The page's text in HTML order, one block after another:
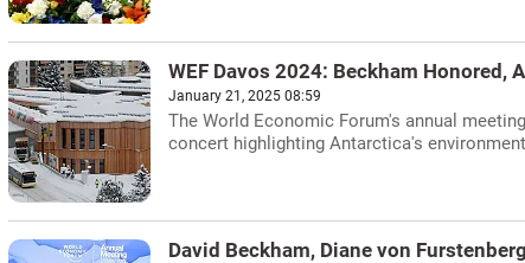
WEF Davos 2024: Beckham Honored,
January 21, 2025 08:59
The World Economic Forum's annual
concert highlighting Antarctica's
David Beckham, Diane von